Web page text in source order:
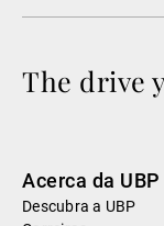
The drive
Acerca da UBP
Descubra a UBP